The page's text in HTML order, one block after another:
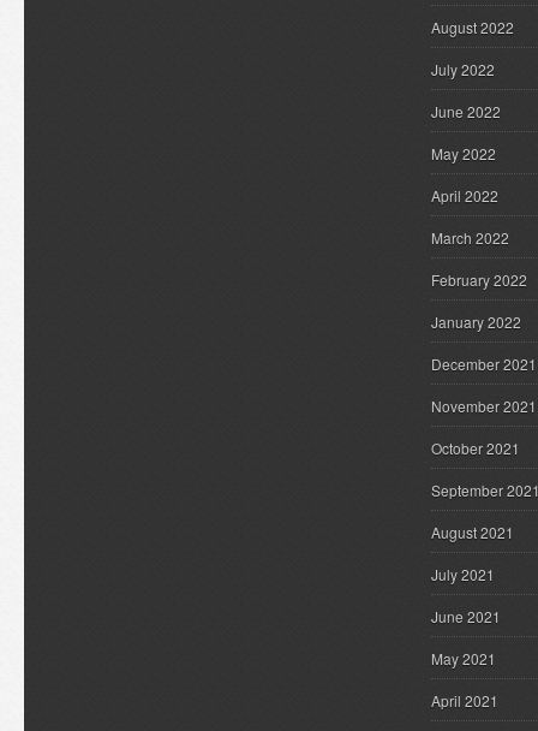
August 2022
July 2022
June 2022
May 2022
April 2022
March 2022
February 2022
January 2022
December 2021
November 2021
October 2021
September
August 2021
July 2021
June 2021
May 2021
April 2021